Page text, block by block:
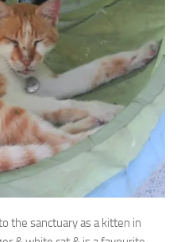
the sanctuary as a kitten in